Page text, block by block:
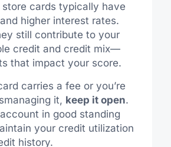
store cards typically have
higher interest rates.
still contribute to your
credit and credit mix—
that impact your score.
carries a fee or you’re
it, keep it open.
in good standing
your credit utilization
history.